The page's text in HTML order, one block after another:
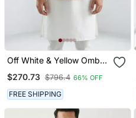
Off White & Yellow Ombre
Embroidery Silk Blend
Mandarin Collar Men's
Waistcoat
$270.73 $796.4 66% OFF
FREE SHIPPING